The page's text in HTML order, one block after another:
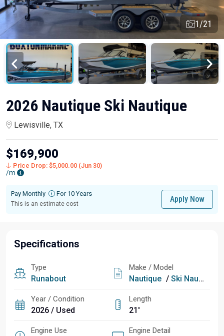
1/21
2026 Nautique Ski Nautique
Lewisville, TX
$169,900
Price Drop: $5,000.00 (Jun 30)
/m
Pay Monthly For 10 Years
This is an estimate cost
Apply Now
Specifications
Type
Runabout
Make / Model
Nautique / Ski Nautique
Year / Condition
2026 / Used
Length
21'
Engine Use Engine Detail